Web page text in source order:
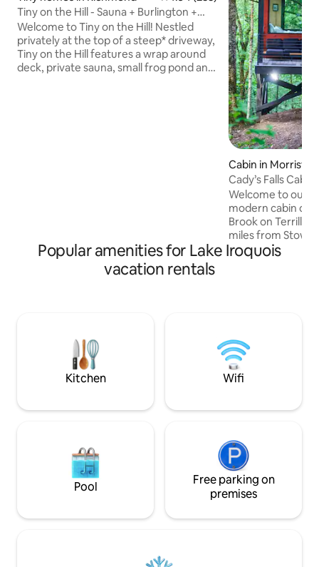
Tiny on the Hill - Sauna + Burlington +
Stowe
Welcome to Tiny on the Hill! Nestled
privately at the top of a steep* driveway,
Tiny on the Hill features a wrap around
deck, private sauna, small frog pond and
Cabin in
Cady’s Falls Cabin
Welcome to our
modern cabin
Brook on Terrill
miles from Stowe
just a few
Morrrisville with
easy to immerse
and feel at home
Popular amenities for Lake Iroquois
vacation rentals
Kitchen Wifi
Pool
Free parking on
premises